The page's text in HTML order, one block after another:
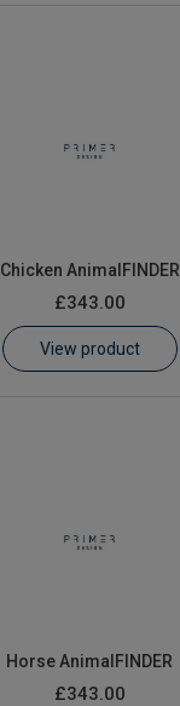
Chicken AnimalFINDER
£343.00
View product
Horse AnimalFINDER
£343.00